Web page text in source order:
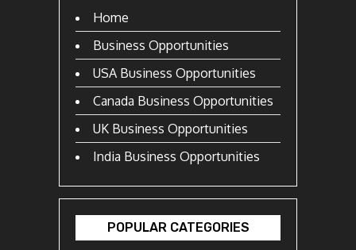
Home
Business Opportunities
USA Business Opportunities
Canada Business Opportunities
UK Business Opportunities
India Business Opportunities
POPULAR CATEGORIES